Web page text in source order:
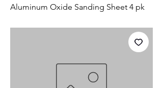
Aluminum Oxide Sanding Sheet 4 pk